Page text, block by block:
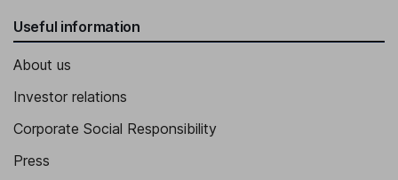
Useful information
About us
Investor relations
Corporate Social Responsibility
Press